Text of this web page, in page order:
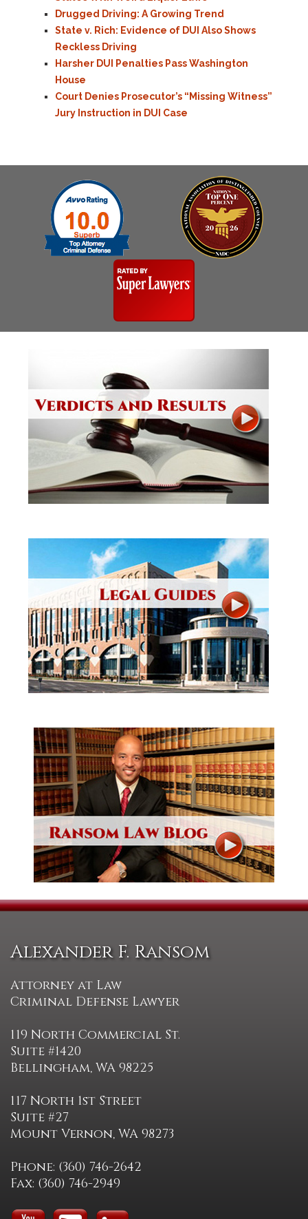
Drugged Driving: A Growing Trend
State v. Rich: Evidence of DUI Also Shows
Reckless Driving
Harsher DUI Penalties Pass Washington
House
Court Denies Prosecutor’s “Missing Witness”
Jury Instruction in DUI Case
Alexander F. Ransom
Attorney at Law
Criminal Defense Lawyer
119 North Commercial St.
Suite #1420
Bellingham, WA 98225
117 North 1st Street
Suite #27
Mount Vernon, WA 98273
Phone: (360) 746-2642
Fax: (360) 746-2949